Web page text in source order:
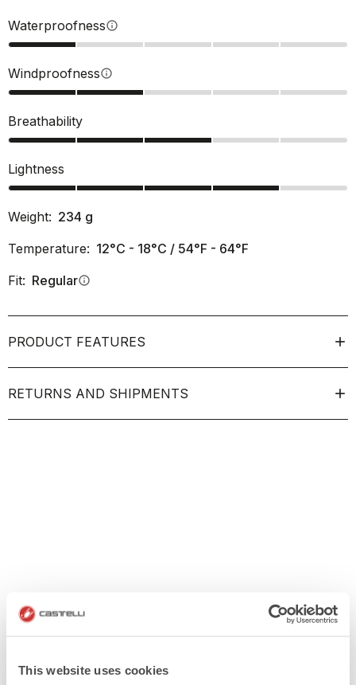
This website uses cookies
Waterproofnessinfo
Windproofnessinfo
Breathability
Lightness
Weight: 234 g
Temperature: 12°C - 18°C / 54°F - 64°F
Fit: Regularinfo
PRODUCT FEATURES
RETURNS AND SHIPMENTS